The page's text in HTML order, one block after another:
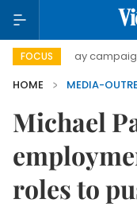
FOCUS
500-day campaign
HOME
MEDIA-
Michael
roles to